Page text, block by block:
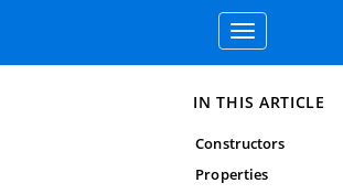
Toggle
navigation
IN THIS ARTICLE
Constructors
Properties